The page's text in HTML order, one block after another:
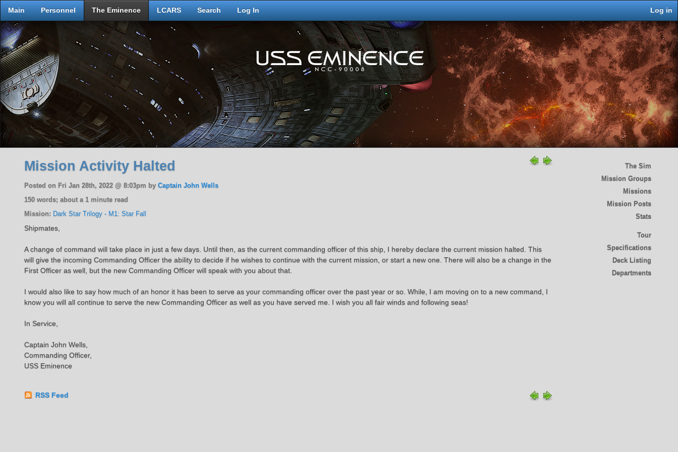
Main Personnel The Eminence LCARS Search Log In Log in
The Sim
Mission Groups
Missions
Mission Posts
Stats
Tour
Specifications
Deck Listing
Departments
Mission Activity Halted
Posted on Fri Jan 28th, 2022 @ 8:03pm byCaptain John Wells
150 words; about a 1 minute read
Mission: Dark Star Trilogy - M1: Star Fall
Shipmates,
A change of command will take place in just a few days. Until then, as the current commanding officer of this ship, I hereby declare the current mission halted. This
will give the incoming Commanding Officer the ability to decide if he wishes to continue with the current mission, or start a new one. There will also be a change in the
First Officer as well, but the new Commanding Officer will speak with you about that.
I would also like to say how much of an honor it has been to serve as your commanding officer over the past year or so. While, I am moving on to a new command, I
know you will all continue to serve the new Commanding Officer as well as you have served me. I wish you all fair winds and following seas!
In Service,
Captain John Wells,
Commanding Officer,
USS Eminence
RSS Feed